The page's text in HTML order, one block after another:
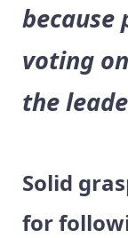
because
voting
the
Solid
for